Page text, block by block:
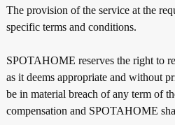
The provision of the service at the
specific terms and conditions.
SPOTAHOME reserves the right to
as it deems appropriate and without
be in material breach of any term of
compensation and SPOTAHOME